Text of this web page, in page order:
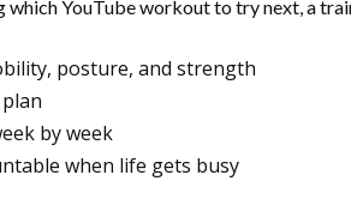
which YouTube workout to try next, a
posture, and strength
by week
when life gets busy